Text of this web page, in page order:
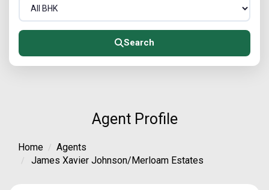
Search
Agent Profile
Home
Agents
James Xavier Johnson/Merloam Estates